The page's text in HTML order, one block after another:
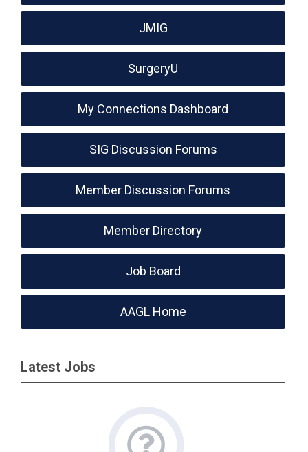
JMIG
SurgeryU
My Connections Dashboard
SIG Discussion Forums
Member Discussion Forums
Member Directory
Job Board
AAGL Home
Latest Jobs